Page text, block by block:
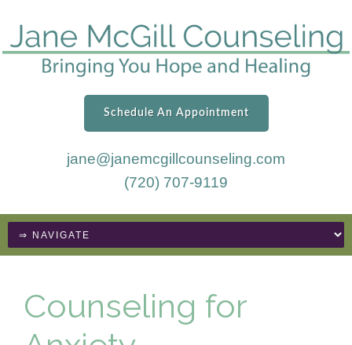
Schedule An Appointment
jane@janemcgillcounseling.com
(720) 707-9119
Counseling for